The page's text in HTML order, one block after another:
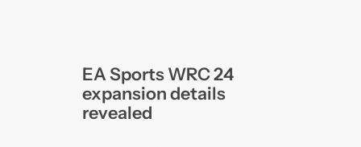
EA Sports WRC 24
expansion details
revealed